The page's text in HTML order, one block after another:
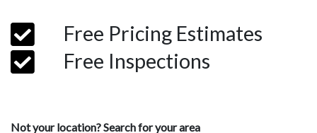
Free Pricing Estimates
Free Inspections
Not your location? Search for your area